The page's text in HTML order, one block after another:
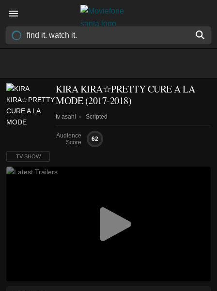
KIRA KIRA☆PRETTY CURE A LA
MODE(2017-2018)
tv asahi Scripted
Audience
Score
62
TV SHOW